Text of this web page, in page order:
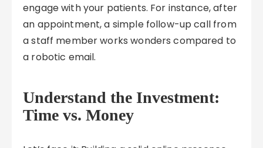
engage with your patients. For instance, after
an appointment, a simple follow-up call from
a staff member works wonders compared to
a robotic email.
Understand the Investment:
Time vs. Money